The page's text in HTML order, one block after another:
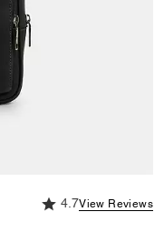
4.7 out of 5
4.7View Reviews